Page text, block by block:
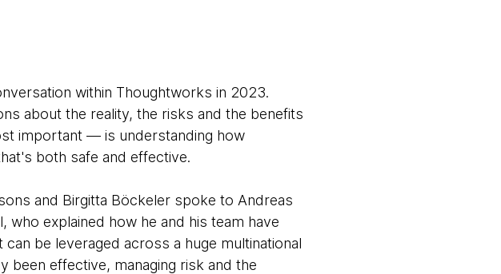
within Thoughtworks in 2023.
about the reality, the risks and the benefits
important — is understanding how
both safe and effective.
and Birgitta Böckeler spoke to Andreas
who explained how he and his team have
be leveraged across a huge multinational
been effective, managing risk and the